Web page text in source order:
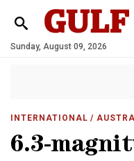
Sunday, August 09, 2026
INTERNATIONAL /
6.3-